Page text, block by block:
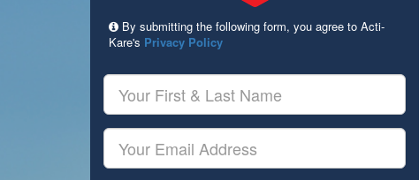
By submitting the following form, you agree to Acti-
Kare's Privacy Policy
Your
First
&
Last
Name
Your
Email